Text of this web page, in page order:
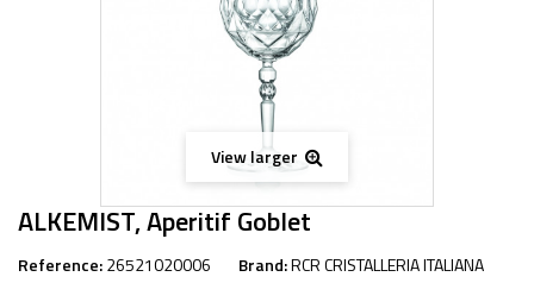
View larger
ALKEMIST, Aperitif Goblet
Reference:26521020006 Brand:RCR CRISTALLERIA ITALIANA